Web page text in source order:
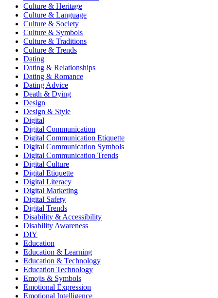
Culture & Heritage
Culture & Language
Culture & Society
Culture & Symbols
Culture & Traditions
Culture & Trends
Dating
Dating & Relationships
Dating & Romance
Dating Advice
Death & Dying
Design
Design & Style
Digital
Digital Communication
Digital Communication Etiquette
Digital Communication Symbols
Digital Communication Trends
Digital Culture
Digital Etiquette
Digital Literacy
Digital Marketing
Digital Safety
Digital Trends
Disability & Accessibility
Disability Awareness
DIY
Education
Education & Learning
Education & Technology
Education Technology
Emojis & Symbols
Emotional Expression
Emotional Intelligence